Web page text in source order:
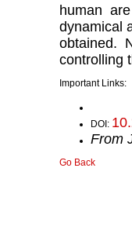
human
dynamical
obtained.
controlling
Important Links:
DOI:
From
Go Back